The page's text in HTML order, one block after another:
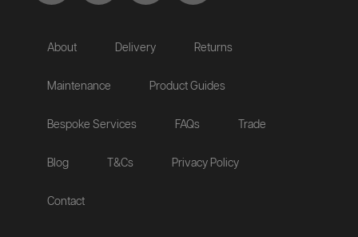
About Delivery Returns
Maintenance Product Guides
Bespoke Services FAQs Trade
Blog T&Cs Privacy Policy
Contact